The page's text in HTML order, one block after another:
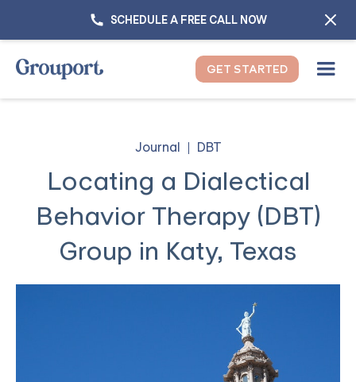
SCHEDULE A FREE CALL NOW
GET STARTED
Journal DBT
Locating a Dialectical
Behavior Therapy (DBT)
Group in Katy, Texas